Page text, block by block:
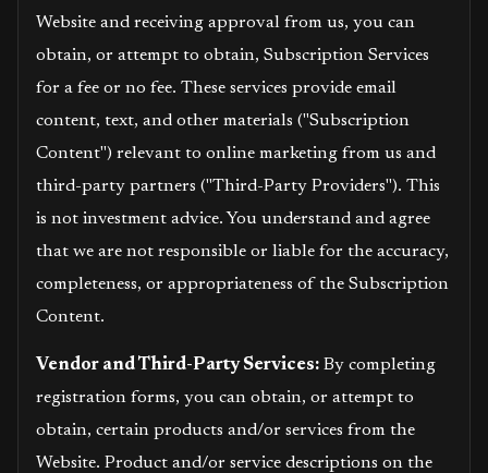
Website and receiving approval from us, you can
obtain, or attempt to obtain, Subscription Services
for a fee or no fee. These services provide email
content, text, and other materials ("Subscription
Content") relevant to online marketing from us and
third-party partners ("Third-Party Providers"). This
is not investment advice. You understand and agree
that we are not responsible or liable for the accuracy,
completeness, or appropriateness of the Subscription
Content.
Vendor and Third-Party Services: By completing
registration forms, you can obtain, or attempt to
obtain, certain products and/or services from the
Website. Product and/or service descriptions on the